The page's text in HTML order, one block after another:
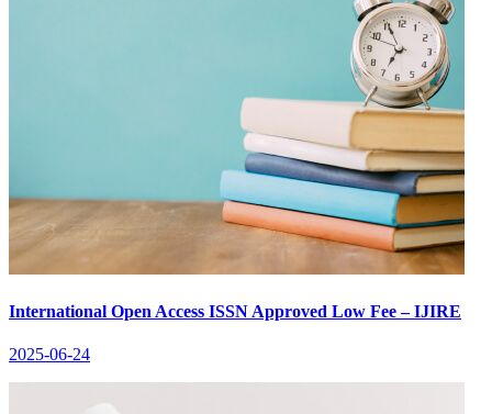
International Open Access ISSN Approved Low Fee – IJIRE
2025-06-24